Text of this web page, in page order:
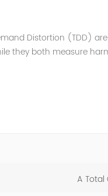
Distortion (TDD)
they both measure
A Total